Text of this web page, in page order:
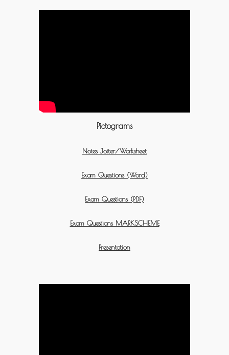
Pictograms
Notes Jotter/Worksheet
Exam Questions (Word)
Exam Questions (PDF)
Exam Questions MARKSCHEME
Presentation